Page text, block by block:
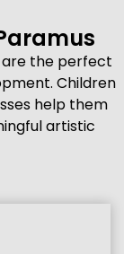
the perfect
Children
help them
artistic